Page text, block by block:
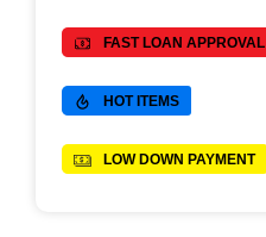
FAST LOAN APPROVAL
HOT ITEMS
LOW DOWN PAYMENT